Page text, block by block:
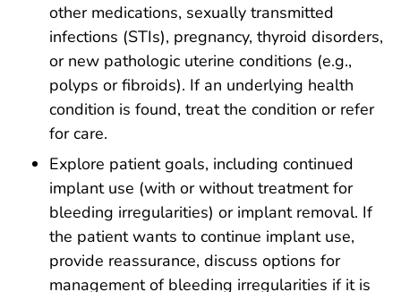
other medications, sexually transmitted
infections (STIs), pregnancy, thyroid disorders,
or new pathologic uterine conditions (e.g.,
polyps or fibroids). If an underlying health
condition is found, treat the condition or refer
for care.
Explore patient goals, including continued
implant use (with or without treatment for
bleeding irregularities) or implant removal. If
the patient wants to continue implant use,
provide reassurance, discuss options for
management of bleeding irregularities if it is